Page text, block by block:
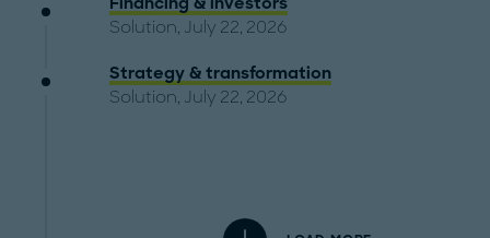
Solution, July 22, 2026
Strategy & transformation
Solution, July 22, 2026